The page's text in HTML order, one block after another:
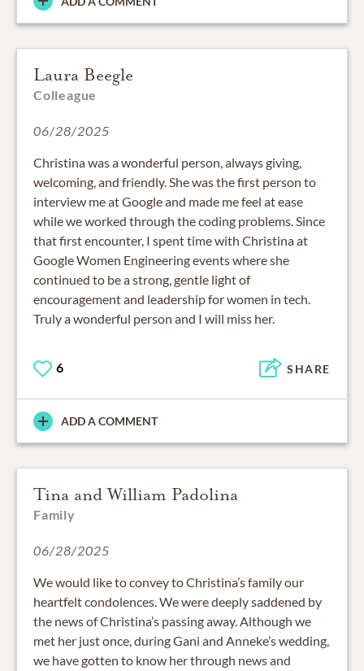
Laura Beegle
Colleague
06/28/2025
Christina was a wonderful person, always giving,
welcoming, and friendly. She was the first person to
interview me at Google and made me feel at ease
while we worked through the coding problems. Since
that first encounter, I spent time with Christina at
Google Women Engineering events where she
continued to be a strong, gentle light of
encouragement and leadership for women in tech.
Truly a wonderful person and I will miss her.
6 SHARE
ADD A COMMENT
Tina and William Padolina
Family
06/28/2025
We would like to convey to Christina’s family our
heartfelt condolences. We were deeply saddened by
the news of Christina’s passing away. Although we
met her just once, during Gani and Anneke’s wedding,
we have gotten to know her through news and